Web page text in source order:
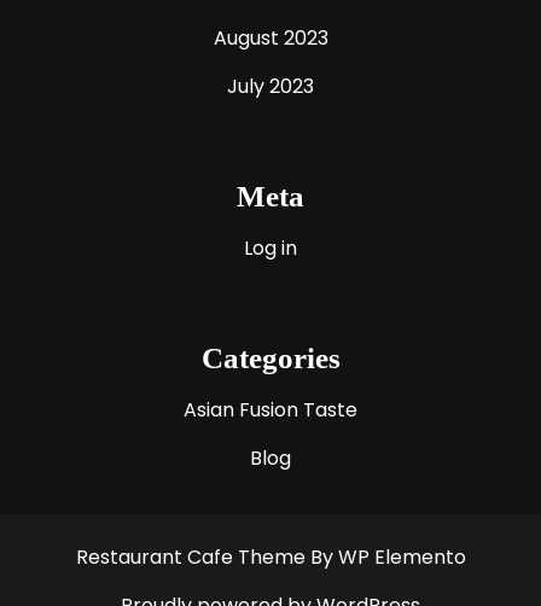
August 2023
July 2023
Meta
Log in
Categories
Asian Fusion Taste
Blog
Restaurant Cafe Theme By WP Elemento